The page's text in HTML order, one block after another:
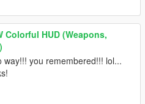
Colorful HUD (Weapons,
way!!! you remembered!!! lol...